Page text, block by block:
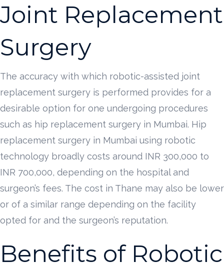
Joint Replacement
Surgery
The accuracy with which robotic-assisted joint
replacement surgery is performed provides for a
desirable option for one undergoing procedures
such as hip replacement surgery in Mumbai. Hip
replacement surgery in Mumbai using robotic
technology broadly costs around INR 300,000 to
INR 700,000, depending on the hospital and
surgeon’s fees. The cost in Thane may also be lower
or of a similar range depending on the facility
opted for and the surgeon’s reputation.
Benefits of Robotic